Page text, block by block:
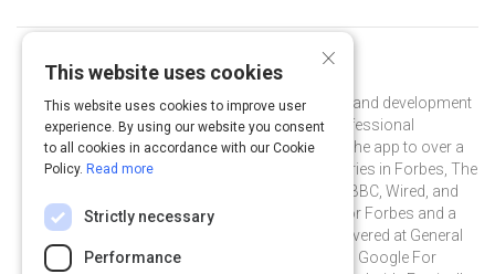
Curated byMandy Menaker
Mandy Menaker is head of PR and brand development
at Shapr, the leading free app for professional
networking. She has helped to grow the app to over a
million users, and landed feature stories in Forbes, The
Wall Street Journal, The Economist, BBC, Wired, and
more. Mandy is also a guest writer for Forbes and a
frequent guest speaker with talks delivered at General
Assembly's Unconference, PR News' Google For
×
This website uses cookies
This website uses cookies to improve user
experience. By using our website you consent
to all cookies in accordance with our Cookie
Policy. Read more
Strictly necessary
Performance